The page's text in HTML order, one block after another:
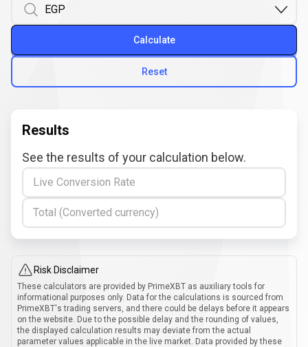
Reset
Calculate
Results
See the results of your calculation below.
Live Conversion Rate
Total (Converted currency)
Risk Disclaimer
These calculators are provided by PrimeXBT as auxiliary tools for
informational purposes only. Data for the calculations is sourced from
PrimeXBT's trading servers, and there could be delays before it appears
on the website. Due to the possible delay and the rounding of values,
the displayed calculation results may deviate from the actual
parameter values applicable in the live market. Data provided by these